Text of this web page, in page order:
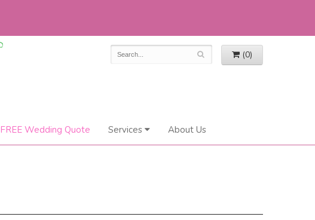
(0)
FREE Wedding Quote Services About Us